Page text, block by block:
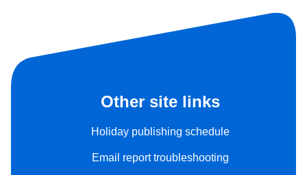
Other site links
Holiday publishing schedule
Email report troubleshooting